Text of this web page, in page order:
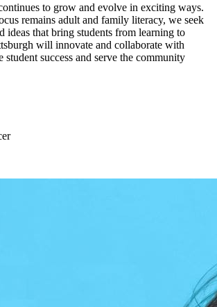
to grow and evolve in exciting ways.
remains adult and family literacy, we seek
ideas that bring students from learning to
will innovate and collaborate with
student success and serve the community